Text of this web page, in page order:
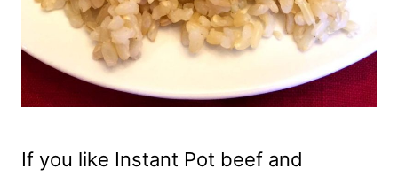
If you like Instant Pot beef and